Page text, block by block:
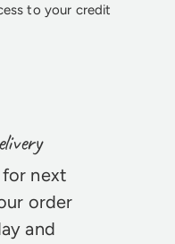
to your credit
next
order
and